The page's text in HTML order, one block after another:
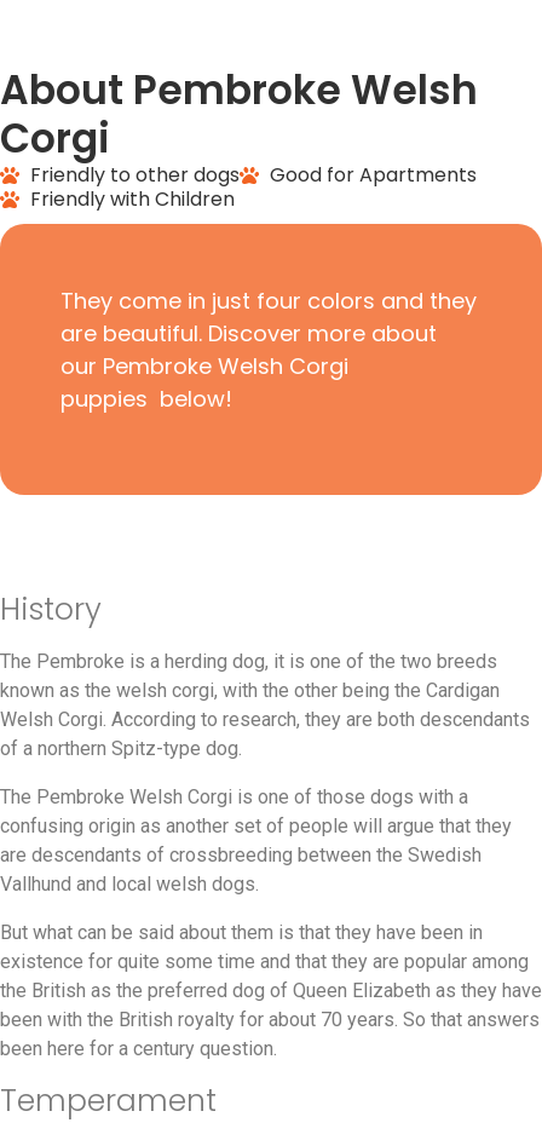
About Pembroke Welsh
Corgi
Friendly to other dogs
Good for Apartments
Friendly with Children
They come in just four colors and they
are beautiful. Discover more about
our Pembroke Welsh Corgi
puppies below!
History
The Pembroke is a herding dog, it is one of the two breeds
known as the welsh corgi, with the other being the Cardigan
Welsh Corgi. According to research, they are both descendants
of a northern Spitz-type dog.
The Pembroke Welsh Corgi is one of those dogs with a
confusing origin as another set of people will argue that they
are descendants of crossbreeding between the Swedish
Vallhund and local welsh dogs.
But what can be said about them is that they have been in
existence for quite some time and that they are popular among
the British as the preferred dog of Queen Elizabeth as they have
been with the British royalty for about 70 years. So that answers
been here for a century question.
Temperament